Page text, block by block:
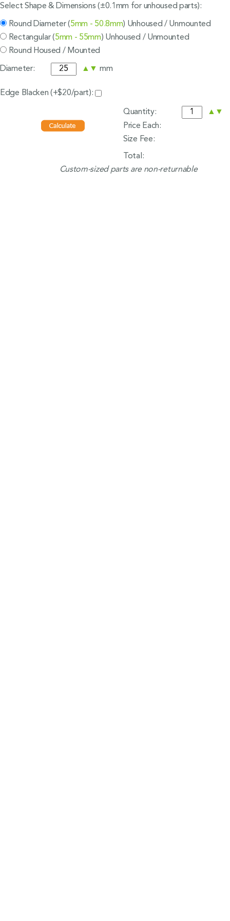
Select Shape & Dimensions (±0.1mm for unhoused parts):
Round Diameter (5mm - 50.8mm) Unhoused / Unmounted
Rectangular (5mm - 55mm) Unhoused / Unmounted
Round Housed / Mounted
Diameter: ▲ ▼ mm
Edge Blacken (+$20/part):
Quantity: ▲ ▼
Price Each:
Size Fee:
Total:
Custom-sized parts are non-returnable